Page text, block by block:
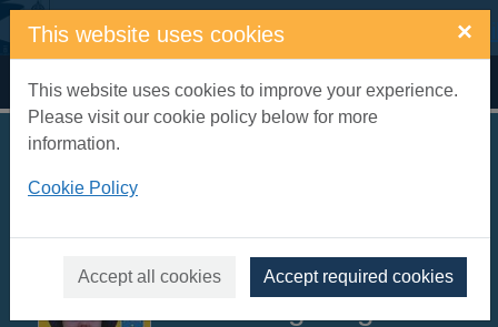
Skip to main content
This website uses cookies ×
This website uses cookies to improve your experience.
Please visit our cookie policy below for more
information.
Cookie Policy
Accept all cookies Accept required cookies
Home Full display
easy-to-play games,
supporting first
learning stages of